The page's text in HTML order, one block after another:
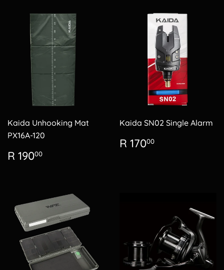
Kaida Unhooking Mat
PX16A-120
Regular
price
R 19000
Kaida SN02 Single Alarm
Regular
price
R 17000